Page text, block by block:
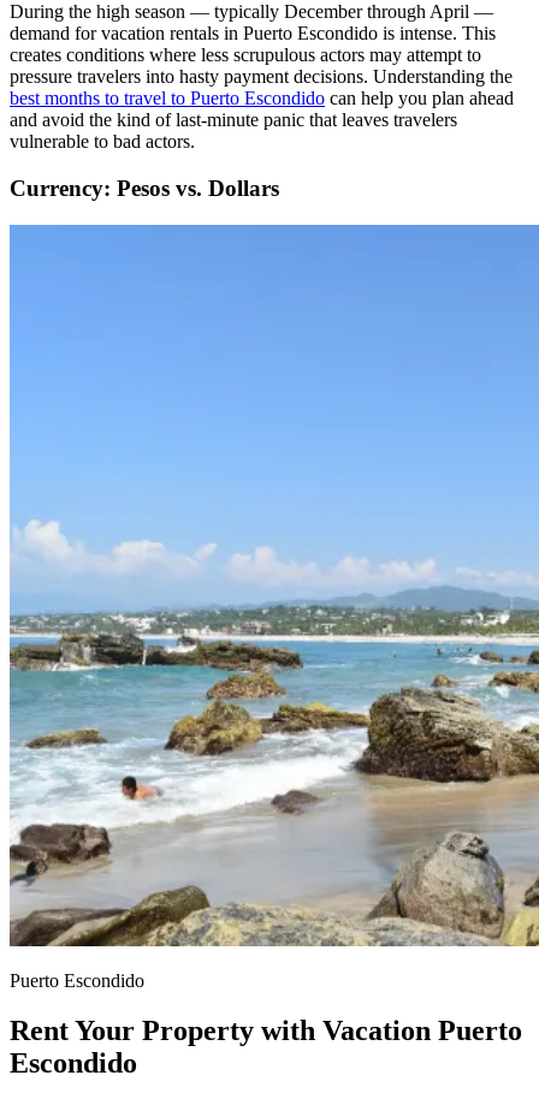
During the high season — typically December through April —
demand for vacation rentals in Puerto Escondido is intense. This
creates conditions where less scrupulous actors may attempt to
pressure travelers into hasty payment decisions. Understanding the
best months to travel to Puerto Escondido can help you plan ahead
and avoid the kind of last-minute panic that leaves travelers
vulnerable to bad actors.
Currency: Pesos vs. Dollars
Puerto Escondido
Rent Your Property with Vacation Puerto
Escondido